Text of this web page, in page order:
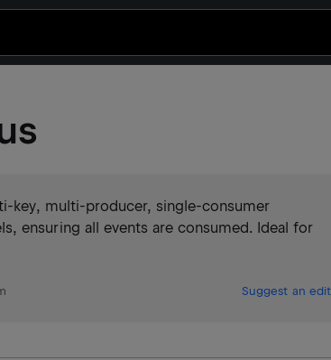
key, multi-producer, single-consumer
ensuring all events are consumed. Ideal for
Suggest an edit